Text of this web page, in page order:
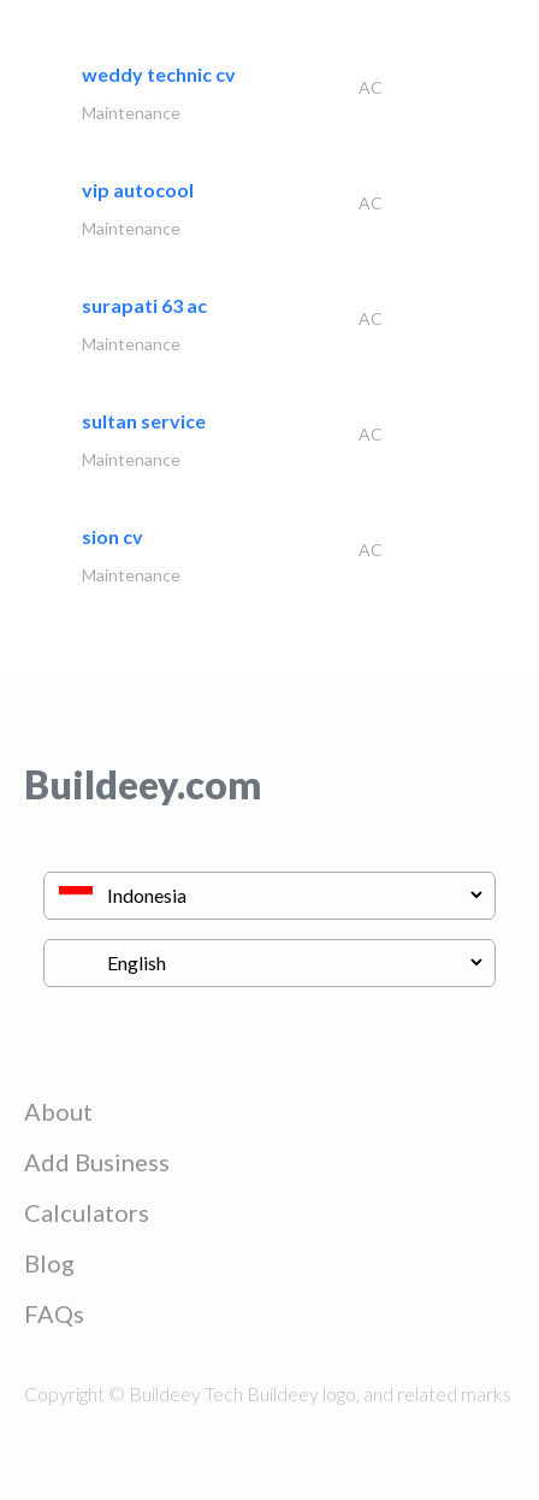
weddy technic cv
AC
Maintenance
vip autocool
AC
Maintenance
surapati 63 ac
AC
Maintenance
sultan service
AC
Maintenance
sion cv
AC
Maintenance
Buildeey.com
About
Add Business
Calculators
Blog
FAQs
Copyright © Buildeey Tech Buildeey logo, and related marks